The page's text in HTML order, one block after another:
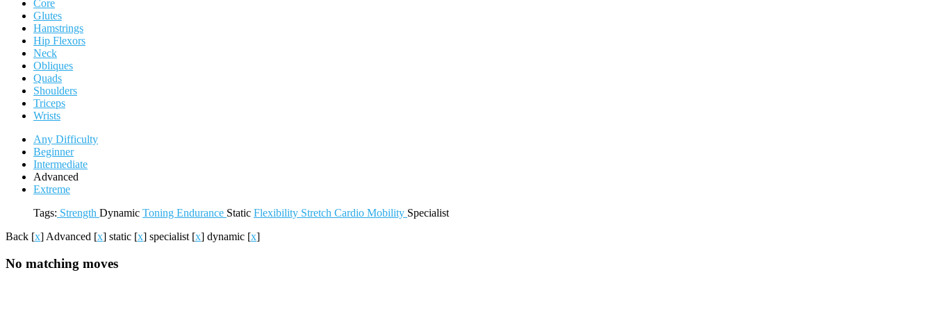
Core
Glutes
Hamstrings
Hip Flexors
Neck
Obliques
Quads
Shoulders
Triceps
Wrists
Any Difficulty
Beginner
Intermediate
Advanced
Extreme
Tags: Strength Dynamic Toning Endurance Static Flexibility Stretch Cardio Mobility Specialist
Back [x] Advanced [x] static [x] specialist [x] dynamic [x]
No matching moves